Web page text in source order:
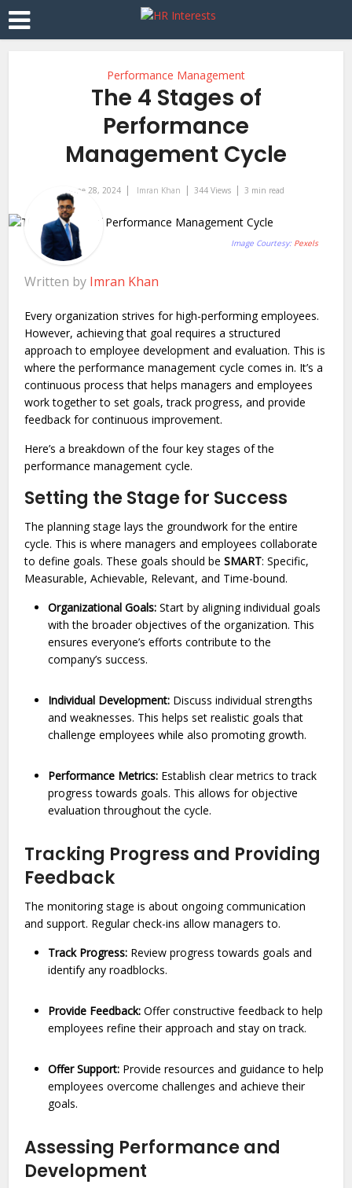
Performance Management
The 4 Stages of
Performance
Management Cycle
June 28, 2024 Imran Khan 344 Views 3 min read
Image Courtesy: Pexels
Written by Imran Khan
Every organization strives for high-performing employees.
However, achieving that goal requires a structured
approach to employee development and evaluation. This is
where the performance management cycle comes in. It’s a
continuous process that helps managers and employees
work together to set goals, track progress, and provide
feedback for continuous improvement.
Here’s a breakdown of the four key stages of the
performance management cycle.
Setting the Stage for Success
The planning stage lays the groundwork for the entire
cycle. This is where managers and employees collaborate
to define goals. These goals should beSMART: Specific,
Measurable, Achievable, Relevant, and Time-bound.
Organizational Goals: Start by aligning individual goals
with the broader objectives of the organization. This
ensures everyone’s efforts contribute to the
company’s success.
Individual Development: Discuss individual strengths
and weaknesses. This helps set realistic goals that
challenge employees while also promoting growth.
Performance Metrics: Establish clear metrics to track
progress towards goals. This allows for objective
evaluation throughout the cycle.
Tracking Progress and Providing
Feedback
The monitoring stage is about ongoing communication
and support. Regular check-ins allow managers to.
Track Progress: Review progress towards goals and
identify any roadblocks.
Provide Feedback: Offer constructive feedback to help
employees refine their approach and stay on track.
Offer Support: Provide resources and guidance to help
employees overcome challenges and achieve their
goals.
Assessing Performance and
Development